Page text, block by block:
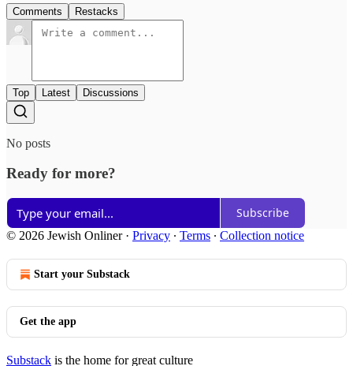
Comments Restacks
Top Latest Discussions
No posts
Ready for more?
Subscribe
© 2026 Jewish Onliner· Privacy ∙ Terms ∙ Collection notice
Start your Substack
Get the app
Substack is the home for great culture